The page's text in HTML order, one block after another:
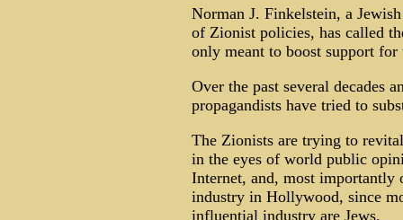
Norman J. Finkelstein, a
of Zionist policies, has called
only meant to boost support
Over the past several decades
propagandists have tried to
The Zionists are trying to
in the eyes of world public
Internet, and, most
industry in Hollywood, since
influential industry are Jews.